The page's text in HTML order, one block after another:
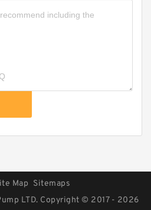
System Double
Fishery Machinery
Map Sitemaps
LTD. Copyright © 2017 - 2026